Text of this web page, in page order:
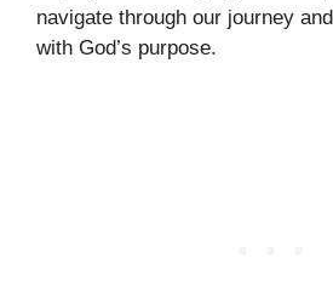
navigate through our journey
with God’s purpose.